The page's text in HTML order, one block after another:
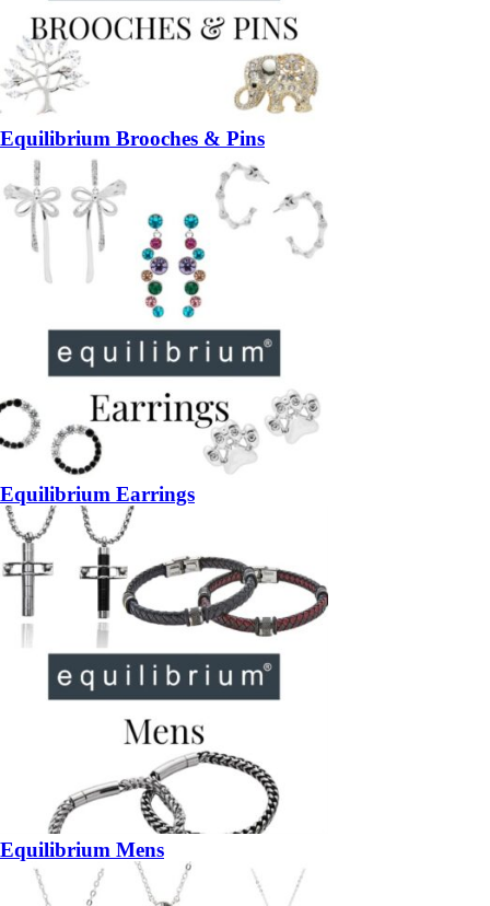
Equilibrium Brooches & Pins
Equilibrium Earrings
Equilibrium Mens